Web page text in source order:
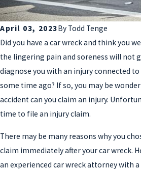
April 03, 2023By Todd Tenge
Did you have a car wreck and think you
the lingering pain and soreness will not
diagnose you with an injury connected to
some time ago? If so, you may be
accident can you claim an injury.
time to file an injury claim.
There may be many reasons why you
claim immediately after your car wreck.
an experienced car wreck attorney with